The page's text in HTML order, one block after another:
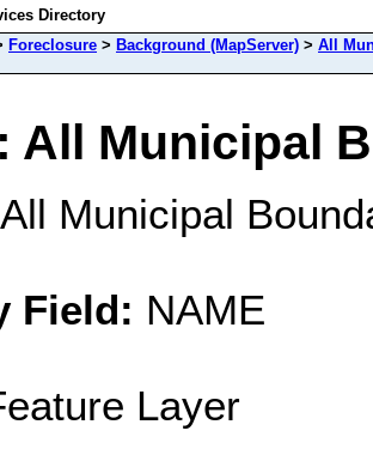
Directory
Foreclosure > Background (MapServer) > All
All Municipal
All Municipal
Field: NAME
Layer